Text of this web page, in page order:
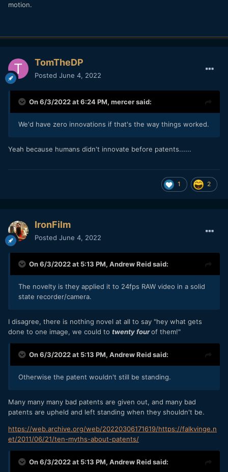
motion.
TomTheDP
Posted June 4, 2022
On 6/3/2022 at 6:24 PM, mercersaid:
We'd have zero innovations if that's the way things worked.
Yeah because humans didn't innovate before patents......
1 2
IronFilm
Posted June 4, 2022
On 6/3/2022 at 5:13 PM, Andrew Reidsaid:
The novelty is they applied it to 24fps RAW video in a solid
state recorder/camera.
I disagree, there is nothing novel at all to say "hey what gets
done to one image, we could to twenty fourof them!"
On 6/3/2022 at 5:13 PM, Andrew Reidsaid:
Otherwise the patent wouldn't still be standing.
Many many many bad patents are given out, and many bad
patents are upheld and left standing when they shouldn't be.
https://web.archive.org/web/20220306171619/https://falkvinge.n
et/2011/06/21/ten-myths-about-patents/
On 6/3/2022 at 5:13 PM, Andrew Reidsaid: